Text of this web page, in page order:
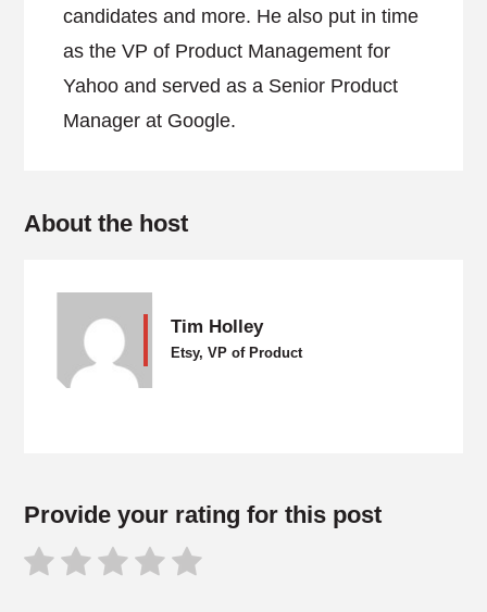
candidates and more. He also put in time
as the VP of Product Management for
Yahoo and served as a Senior Product
Manager at Google.
About the host
Tim Holley
Etsy, VP of Product
Provide your rating for this post